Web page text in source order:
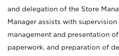
and delegation of the Store
Manager assists with
management and presentation
paperwork, and preparation of